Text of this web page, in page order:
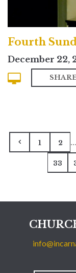
Fourth
December 22,
1 2 ...
33